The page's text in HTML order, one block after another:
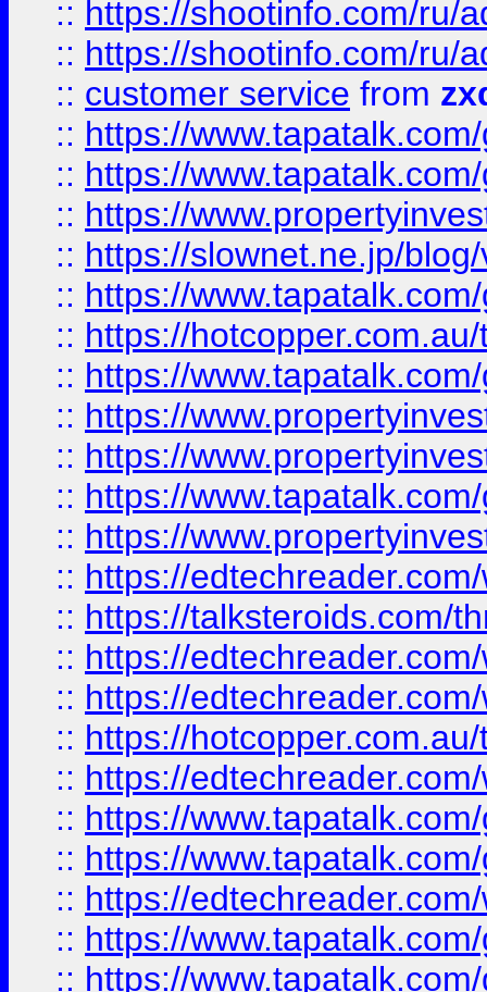
:: https://shootinfo.com/ru/
:: https://shootinfo.com/ru/
:: customer service from
:: https://
:: https://
:: https://
:: https://slownet.ne.jp/
:: https://
:: https://
:: https://
:: https://
:: https://
:: https://
:: https://
:: https://
:: https://talksteroids.com/
:: https://
:: https://
:: https://
:: https://
:: https://
:: https://
:: https://
:: https://
:: https://